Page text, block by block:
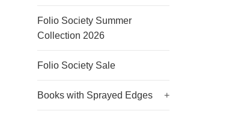
Folio Society Summer
Collection 2026
Folio Society Sale
Books with Sprayed Edges +